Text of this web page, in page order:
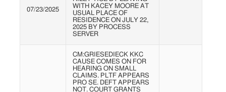
07/23/2025
WITH KACEY MOORE AT
USUAL PLACE OF
RESIDENCE ON JULY 22,
2025 BY PROCESS
SERVER
CM:GRIESEDIECK KKC
CAUSE COMES ON FOR
HEARING ON SMALL
CLAIMS. PLTF APPEARS
PRO SE. DEFT APPEARS
NOT. COURT GRANTS